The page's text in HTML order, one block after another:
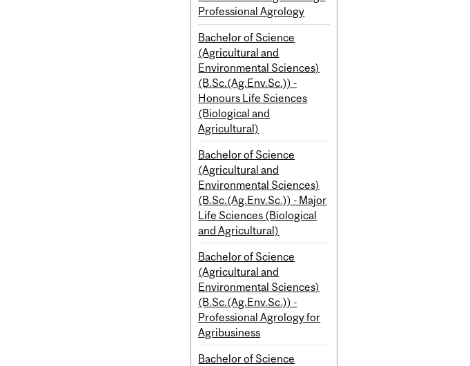
Professional Agrology
Bachelor of Science
(Agricultural and
Environmental Sciences)
(B.Sc.(Ag.Env.Sc.)) -
Honours Life Sciences
(Biological and
Agricultural)
Bachelor of Science
(Agricultural and
Environmental Sciences)
(B.Sc.(Ag.Env.Sc.)) - Major
Life Sciences (Biological
and Agricultural)
Bachelor of Science
(Agricultural and
Environmental Sciences)
(B.Sc.(Ag.Env.Sc.)) -
Professional Agrology for
Agribusiness
Bachelor of Science